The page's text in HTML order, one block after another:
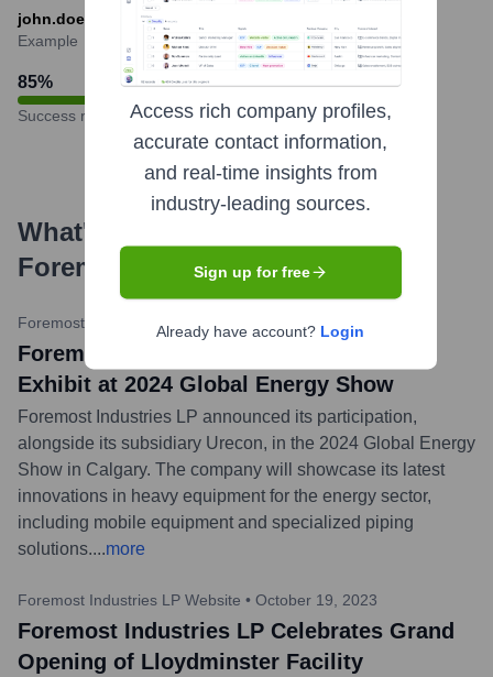
john.doe@foremost.ca or jdoe@foremost.ca
Example
85%
Success rate
What's the Latest News About
Foremost
Foremost Industries LP Website June 4, 2024
Foremost Industries LP and Urecon to
Exhibit at 2024 Global Energy Show
Foremost Industries LP announced its participation,
alongside its subsidiary Urecon, in the 2024 Global Energy
Show in Calgary. The company will showcase its latest
innovations in heavy equipment for the energy sector,
including mobile equipment and specialized piping
solutions....more
Foremost Industries LP Website • October 19, 2023
Foremost Industries LP Celebrates Grand
Opening of Lloydminster Facility
Access rich company profiles,
accurate contact information,
and real-time insights from
industry-leading sources.
Sign up for free
Already have account? Login